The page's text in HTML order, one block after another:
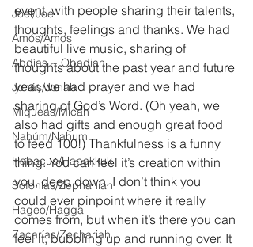
Joel/Joel
Amós/Amos
Abdías ~ Obadiah
Jonás/Jonah
Miqueas/Micah
Nahúm/Nahum
Habacuc/Habakkuk
Sofonías/Zephaniah
Hageo/Haggai
Zacarías/Zechariah
event, with people sharing their talents,
thoughts, feelings and thanks. We had
beautiful live music, sharing of
thoughts about the past year and future
year, we had prayer and we had
sharing of God’s Word. (Oh yeah, we
also had gifts and enough great food
to feed 100!) Thankfulness is a funny
thing. You can feel it’s creation within
you, deep down. I don’t think you
could ever pinpoint where it really
comes from, but when it’s there you can
feel it, bubbling up and running over. It